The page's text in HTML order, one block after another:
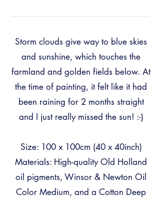
Storm clouds give way to blue skies
and sunshine, which touches the
farmland and golden fields below. At
the time of painting, it felt like it had
been raining for 2 months straight
and I just really missed the sun! :-)
Size: 100 x 100cm (40 x 40inch)
Materials: High-quality Old Holland
oil pigments, Winsor & Newton Oil
Color Medium, and a Cotton Deep